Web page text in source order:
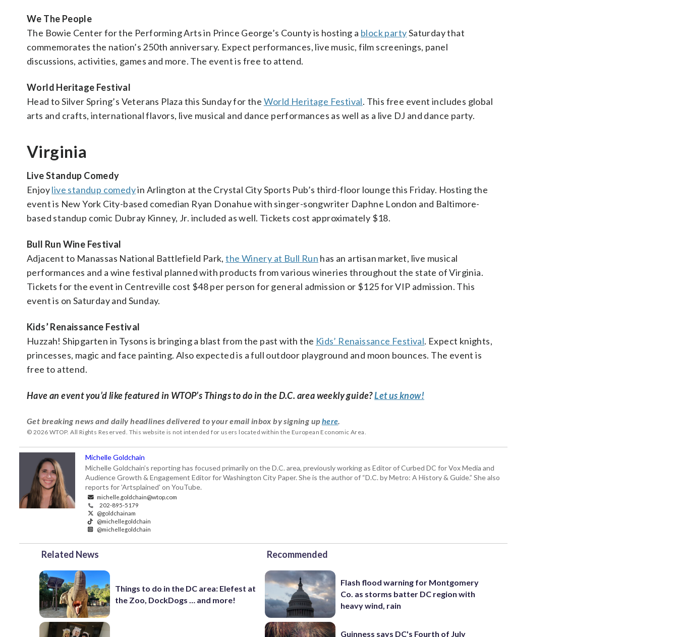
We The People
The Bowie Center for the Performing Arts in Prince George’s County is hosting a block partySaturday that
commemorates the nation’s 250th anniversary. Expect performances, live music, film screenings, panel
discussions, activities, games and more. The event is free to attend.
World Heritage Festival
Head to Silver Spring’s Veterans Plaza this Sunday for the World Heritage Festival. This free event includes global
arts and crafts, international flavors, live musical and dance performances as well as a live DJ and dance party.
Virginia
Live Standup Comedy
Enjoylive standup comedyin Arlington at the Crystal City Sports Pub’s third-floor lounge this Friday. Hosting the
event is New York City-based comedian Ryan Donahue with singer-songwriter Daphne London and Baltimore-
based standup comic Dubray Kinney, Jr. included as well. Tickets cost approximately $18.
Bull Run Wine Festival
Adjacent to Manassas National Battlefield Park,the Winery at Bull Run has an artisan market, live musical
performances and a wine festival planned with products from various wineries throughout the state of Virginia.
Tickets for the event in Centreville cost $48 per person for general admission or $125 for VIP admission. This
event is on Saturday and Sunday.
Kids’ Renaissance Festival
Huzzah! Shipgarten in Tysons is bringing a blast from the past with the Kids’ Renaissance Festival. Expect knights,
princesses, magic and face painting. Also expected is a full outdoor playground and moon bounces. The event is
free to attend.
Have an event you’d like featured in WTOP’s Things to do in the D.C. area weekly guide?Let us know!
Get breaking news and daily headlines delivered to your email inbox by signing up here.
© 2026 WTOP. All Rights Reserved. This website is not intended for users located within the European Economic Area.
Michelle Goldchain
Michelle Goldchain’s reporting has focused primarily on the D.C. area, previously working as Editor of Curbed DC for Vox Media and
Audience Growth & Engagement Editor for Washington City Paper. She is the author of “D.C. by Metro: A History & Guide.” She also
reports for 'Artsplained' on YouTube.
michelle.goldchain@wtop.com
202-895-5179
@goldchainam
@michellegoldchain
@michellegoldchain
Related News
Things to do in the DC area: Elefest at
the Zoo, DockDogs … and more!
Recommended
Flash flood warning for Montgomery
Co. as storms batter DC region with
heavy wind, rain
Guinness says DC's Fourth of July